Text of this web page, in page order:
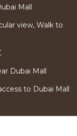
Mall
view, Walk to
Dubai Mall
to Dubai Mall